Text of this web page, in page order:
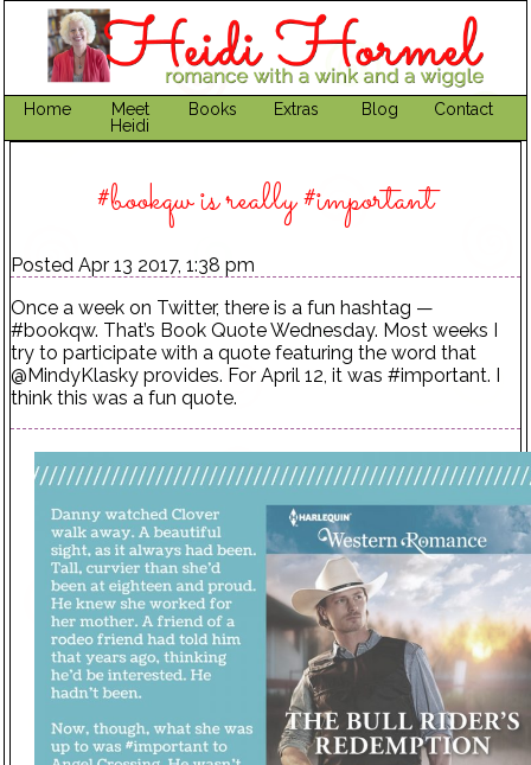
Home
Meet
Heidi
Books Extras Blog Contact
#bookqw is really #important
Posted Apr 13 2017, 1:38 pm
Once a week on Twitter, there is a fun hashtag —
#bookqw. That’s Book Quote Wednesday. Most weeks I
try to participate with a quote featuring the word that
@MindyKlasky provides. For April 12, it was #important. I
think this was a fun quote.